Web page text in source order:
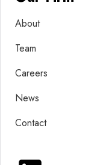
About
Team
Careers
News
Contact